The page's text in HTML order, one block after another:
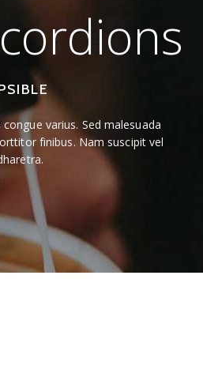
varius. Sed malesuada
finibus. Nam suscipit vel